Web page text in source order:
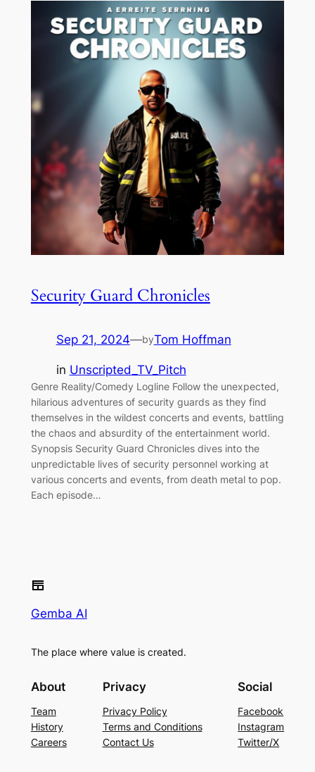
Security Guard Chronicles
Sep 21, 2024—byTom Hoffman
in Unscripted_TV_Pitch
Genre Reality/Comedy Logline Follow the unexpected,
hilarious adventures of security guards as they find
themselves in the wildest concerts and events, battling
the chaos and absurdity of the entertainment world.
Synopsis Security Guard Chronicles dives into the
unpredictable lives of security personnel working at
various concerts and events, from death metal to pop.
Each episode…
Gemba AI
The place where value is created.
About
Team
History
Careers
Privacy
Privacy Policy
Terms and Conditions
Contact Us
Social
Facebook
Instagram
Twitter/X